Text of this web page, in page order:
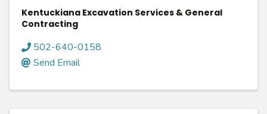
Kentuckiana Excavation Services & General
Contracting
502-640-0158
Send Email